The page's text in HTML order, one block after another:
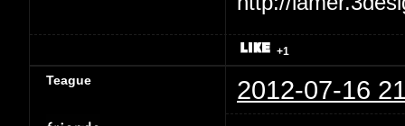
+1
Teague 2012-07-16